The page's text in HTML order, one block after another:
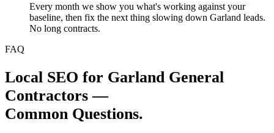
Every month we show you what's working against your
baseline, then fix the next thing slowing down Garland leads.
No long contracts.
FAQ
Local SEO for Garland General
Contractors —
Common Questions.